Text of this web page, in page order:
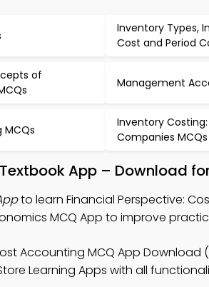
Inventory Types,
Cost and Period
of
Management
MCQs
Inventory
Companies MCQs
App – Download
to learn Financial Perspective:
MCQ App to improve
Accounting MCQ App Download
Learning Apps with all